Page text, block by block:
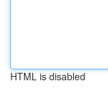
HTML is disabled